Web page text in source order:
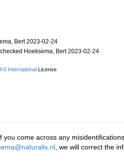
Bert 2023-02-24
checked Hoeksema, Bert 2023-02-24
International License
come across any
, we will correct the